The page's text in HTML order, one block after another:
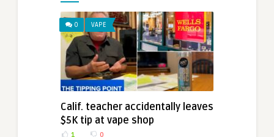
0 VAPE
Calif. teacher accidentally leaves
$5K tip at vape shop
1 0